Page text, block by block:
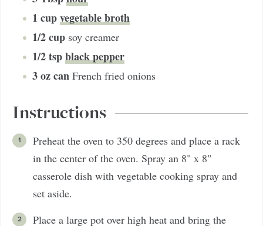
1 cupvegetable broth
1/2cup soy creamer
1/2tspblack pepper
3oz can French fried onions
Instructions
Preheat the oven to 350 degrees and place a rack
in the center of the oven. Spray an 8" x 8"
casserole dish with vegetable cooking spray and
set aside.
Place a large pot over high heat and bring the